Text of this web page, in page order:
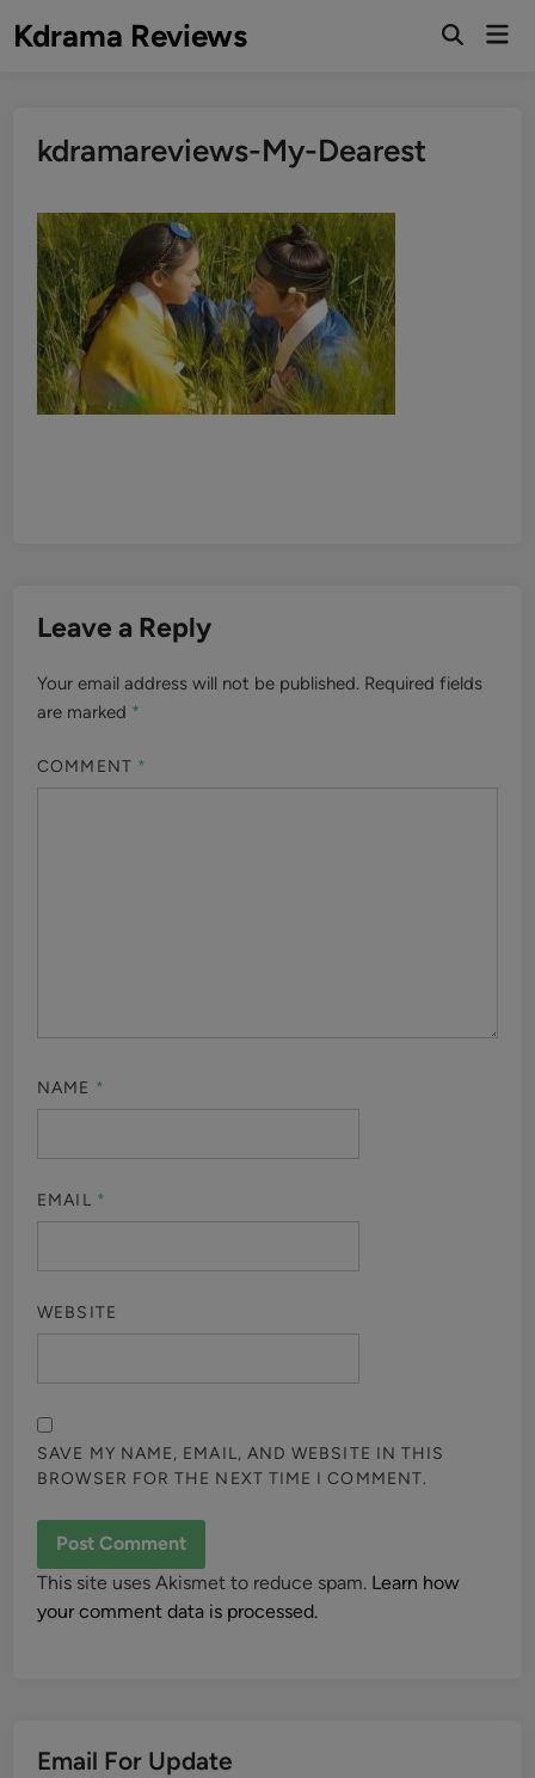
toKdrama Reviews
kdramareviews-My-Dearest
Leave a Reply
Your email address will not be published. Required fields
are marked *
COMMENT *
NAME *
EMAIL *
WEBSITE
SAVE MY NAME, EMAIL, AND WEBSITE IN THIS
BROWSER FOR THE NEXT TIME I COMMENT.
This site uses Akismet to reduce spam. Learn how
your comment data is processed.
Email For Update